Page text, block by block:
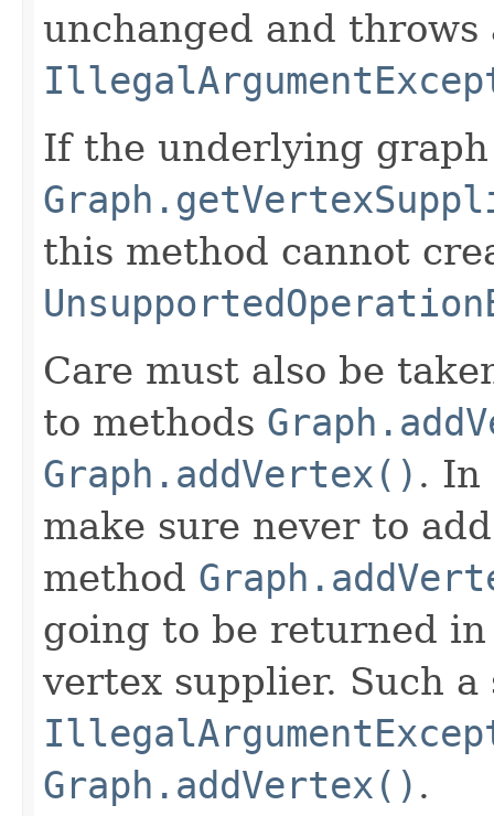
unchanged and throws
If the underlying
this method cannot
Care must also be
to methods
Graph.addVertex() . In
make sure never to
method
going to be returned
vertex supplier. Such
Graph.addVertex() .